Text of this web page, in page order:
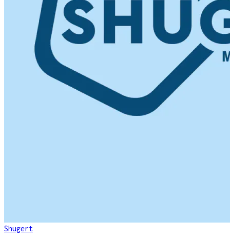
Shugert